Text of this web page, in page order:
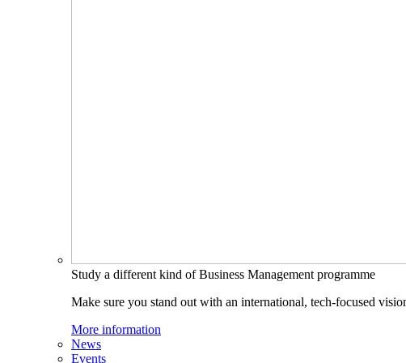
Study a different kind of Business Management programme
Make sure you stand out with an international, tech-focused
More information
News
Events